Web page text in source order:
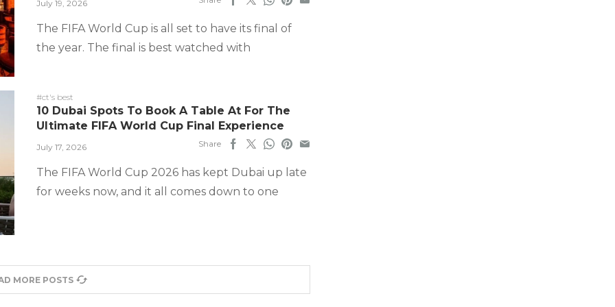
July 19, 2026
The FIFA World Cup is all set to have its final of
the year. The final is best watched with
#ct's best
10 Dubai Spots To Book A Table At For The
Ultimate FIFA World Cup Final Experience
July 17, 2026 Share
The FIFA World Cup 2026 has kept Dubai up late
for weeks now, and it all comes down to one
MORE POSTS